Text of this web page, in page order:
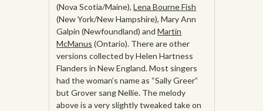
(Nova Scotia/Maine),Lena Bourne Fish
(New York/New Hampshire), Mary Ann
Galpin (Newfoundland) andMartin
McManus (Ontario). There are other
versions collected by Helen Hartness
Flanders in New England. Most singers
had the woman’s name as “Sally Greer”
but Grover sang Nellie. The melody
above is a very slightly tweaked take on